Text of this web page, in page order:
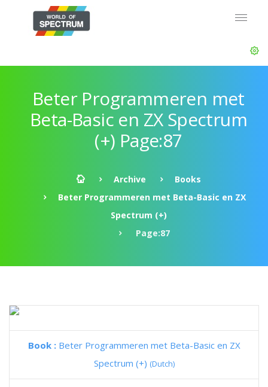
Beter Programmeren met
Beta-Basic en ZX Spectrum
(+) Page:87
Archive
Books
Beter Programmeren met Beta-Basic en ZX
Spectrum (+)
Page:87
Book : Beter Programmeren met Beta-Basic en ZX
Spectrum (+) (Dutch)